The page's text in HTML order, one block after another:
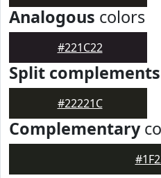
Analogous colors
#221C22
Split complements
#22221C
Complementary